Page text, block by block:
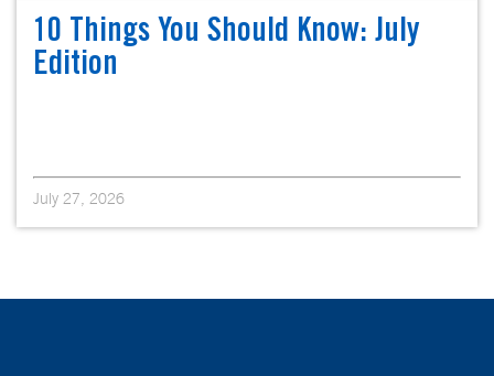
10 Things You Should Know: July
Edition
July 27, 2026